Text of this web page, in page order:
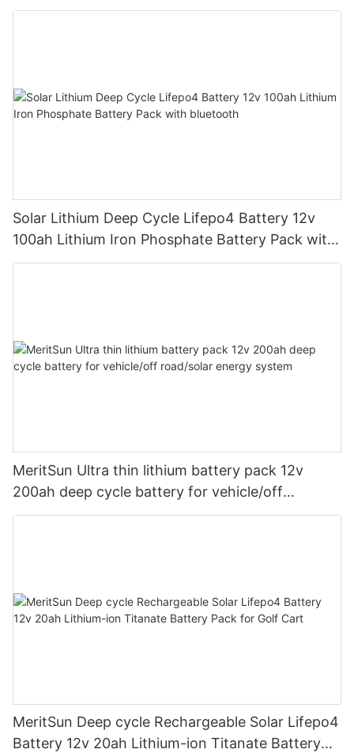
Solar Lithium Deep Cycle Lifepo4 Battery 12v
100ah Lithium Iron Phosphate Battery Pack with
bluetooth
MeritSun Ultra thin lithium battery pack 12v
200ah deep cycle battery for vehicle/off
road/solar energy system
MeritSun Deep cycle Rechargeable Solar Lifepo4
Battery 12v 20ah Lithium-ion Titanate Battery